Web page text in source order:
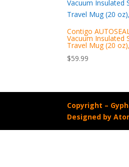
Contigo
Vacuum Insulated
Travel Mug (20
$59.99
Copyright –
Designed by